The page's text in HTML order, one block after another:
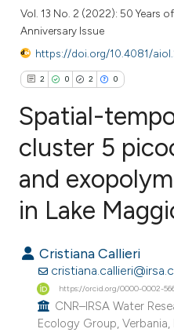
Vol. 13 No. 2 (2022): 50 Years
Anniversary Issue
https://doi.org/10.4081/
2 0 2 0
Citing Publications
Supporting
Contrasting
how this article has been
Spatial-
cluster 5
and
in Lake
Cristiana Callieri
https://orcid.org/0000-0002-
CNR–IRSA Water
Ecology Group, Verbania,